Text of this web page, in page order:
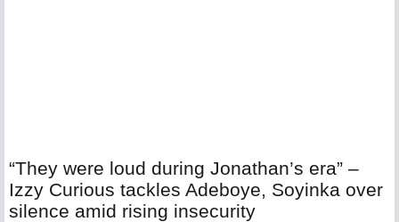
“They were loud during Jonathan’s era” –
Izzy Curious tackles Adeboye, Soyinka over
silence amid rising insecurity